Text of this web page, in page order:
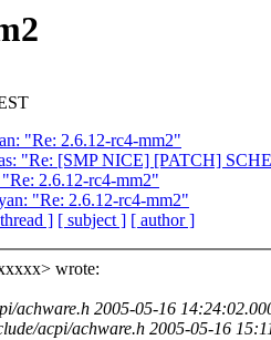
"Re: 2.6.12-rc4-mm2"
"Re: [SMP NICE] [PATCH]
2.6.12-rc4-mm2"
"Re: 2.6.12-rc4-mm2"
] [ subject ] [ author ]
wrote:
achware.h 2005-05-16
acpi/achware.h 2005-05-16